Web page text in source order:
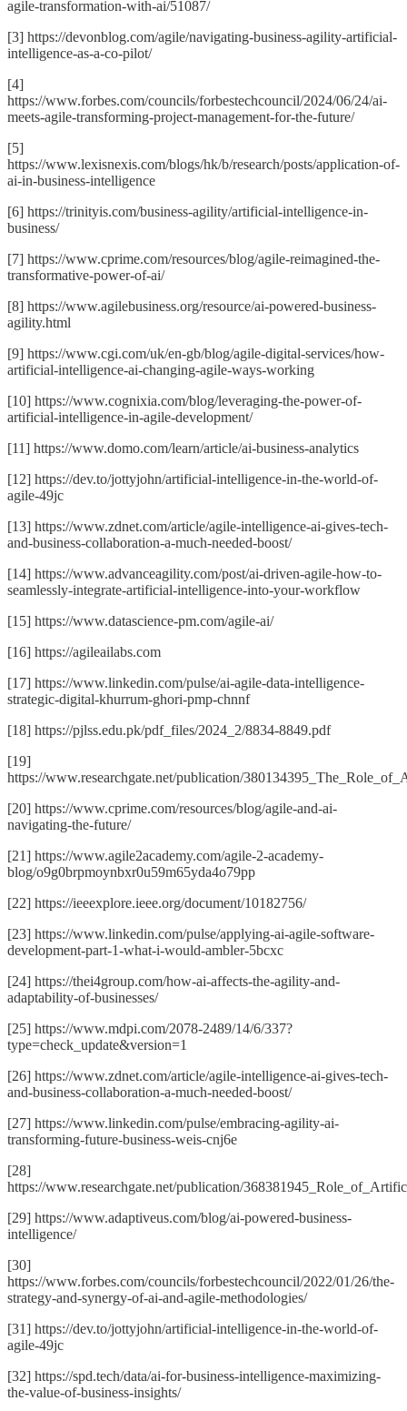
agile-transformation-with-ai/51087/
[3] https://devonblog.com/agile/navigating-business-agility-artificial-
intelligence-as-a-co-pilot/
[4]
https://www.forbes.com/councils/forbestechcouncil/2024/06/24/ai-
meets-agile-transforming-project-management-for-the-future/
[5]
https://www.lexisnexis.com/blogs/hk/b/research/posts/application-of-
ai-in-business-intelligence
[6] https://trinityis.com/business-agility/artificial-intelligence-in-
business/
[7] https://www.cprime.com/resources/blog/agile-reimagined-the-
transformative-power-of-ai/
[8] https://www.agilebusiness.org/resource/ai-powered-business-
agility.html
[9] https://www.cgi.com/uk/en-gb/blog/agile-digital-services/how-
artificial-intelligence-ai-changing-agile-ways-working
[10] https://www.cognixia.com/blog/leveraging-the-power-of-
artificial-intelligence-in-agile-development/
[11] https://www.domo.com/learn/article/ai-business-analytics
[12] https://dev.to/jottyjohn/artificial-intelligence-in-the-world-of-
agile-49jc
[13] https://www.zdnet.com/article/agile-intelligence-ai-gives-tech-
and-business-collaboration-a-much-needed-boost/
[14] https://www.advanceagility.com/post/ai-driven-agile-how-to-
seamlessly-integrate-artificial-intelligence-into-your-workflow
[15] https://www.datascience-pm.com/agile-ai/
[16] https://agileailabs.com
[17] https://www.linkedin.com/pulse/ai-agile-data-intelligence-
strategic-digital-khurrum-ghori-pmp-chnnf
[18] https://pjlss.edu.pk/pdf_files/2024_2/8834-8849.pdf
[19]
https://www.researchgate.net/publication/
[20] https://www.cprime.com/resources/blog/agile-and-ai-
navigating-the-future/
[21] https://www.agile2academy.com/agile-2-academy-
blog/o9g0brpmoynbxr0u59m65yda4o79pp
[22] https://ieeexplore.ieee.org/document/10182756/
[23] https://www.linkedin.com/pulse/applying-ai-agile-software-
development-part-1-what-i-would-ambler-5bcxc
[24] https://thei4group.com/how-ai-affects-the-agility-and-
adaptability-of-businesses/
[25] https://www.mdpi.com/2078-2489/14/6/337?
type=check_update&version=1
[26] https://www.zdnet.com/article/agile-intelligence-ai-gives-tech-
and-business-collaboration-a-much-needed-boost/
[27] https://www.linkedin.com/pulse/embracing-agility-ai-
transforming-future-business-weis-cnj6e
[28]
https://www.researchgate.net/publication/
[29] https://www.adaptiveus.com/blog/ai-powered-business-
intelligence/
[30]
https://www.forbes.com/councils/forbestechcouncil/2022/01/26/the-
strategy-and-synergy-of-ai-and-agile-methodologies/
[31] https://dev.to/jottyjohn/artificial-intelligence-in-the-world-of-
agile-49jc
[32] https://spd.tech/data/ai-for-business-intelligence-maximizing-
the-value-of-business-insights/